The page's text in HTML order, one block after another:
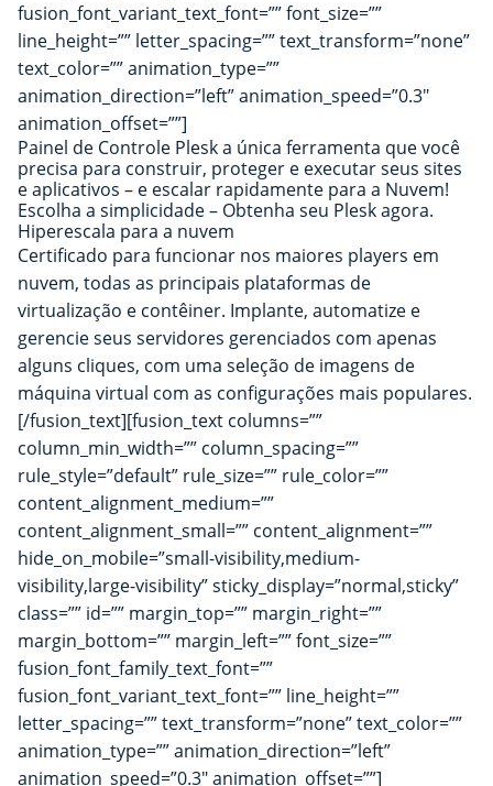
fusion_font_variant_text_font=”” font_size=””
line_height=”” letter_spacing=”” text_transform=”none”
text_color=”” animation_type=””
animation_direction=”left” animation_speed=”0.3″
animation_offset=””]
Painel de Controle Plesk a única ferramenta que você
precisa para construir, proteger e executar seus sites
e aplicativos – e escalar rapidamente para a Nuvem!
Escolha a simplicidade – Obtenha seu Plesk agora.
Hiperescala para a nuvem
Certificado para funcionar nos maiores players em
nuvem, todas as principais plataformas de
virtualização e contêiner. Implante, automatize e
gerencie seus servidores gerenciados com apenas
alguns cliques, com uma seleção de imagens de
máquina virtual com as configurações mais populares.
[/fusion_text][fusion_text columns=””
column_min_width=”” column_spacing=””
rule_style=”default” rule_size=”” rule_color=””
content_alignment_medium=””
content_alignment_small=”” content_alignment=””
hide_on_mobile=”small-visibility,medium-
visibility,large-visibility” sticky_display=”normal,sticky”
class=”” id=”” margin_top=”” margin_right=””
margin_bottom=”” margin_left=”” font_size=””
fusion_font_family_text_font=””
fusion_font_variant_text_font=”” line_height=””
letter_spacing=”” text_transform=”none” text_color=””
animation_type=”” animation_direction=”left”
animation_speed=”0.3″ animation_offset=””]